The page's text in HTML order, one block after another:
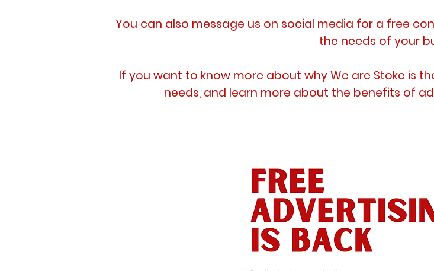
You can also message us on social media for a free
the needs of your
If you want to know more about why We are Stoke is
needs, and learn more about the benefits of